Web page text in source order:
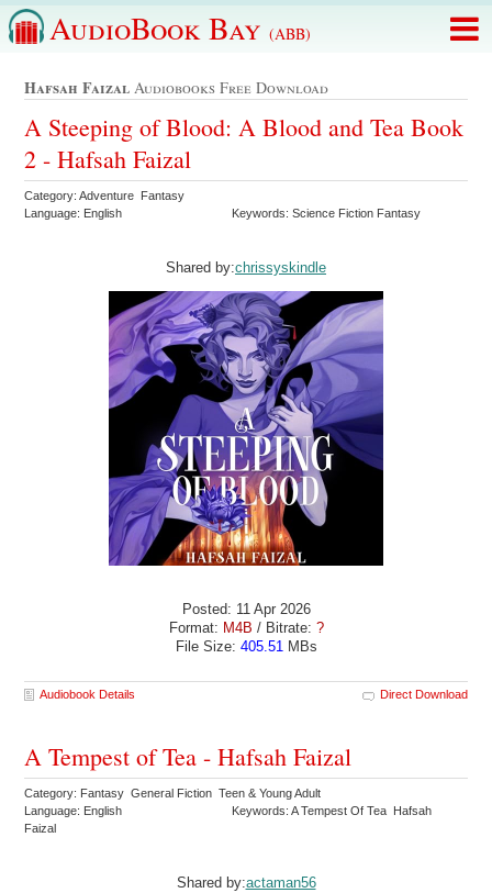
AudioBook Bay (ABB)
Hafsah Faizal Audiobooks Free Download
A Steeping of Blood: A Blood and Tea Book
2 - Hafsah Faizal
Category: Adventure Fantasy
Language: English
Keywords: Science Fiction Fantasy
Shared by:chrissyskindle
Posted: 11 Apr 2026
Format: M4B / Bitrate: ?
File Size: 405.51 MBs
Audiobook Details Direct Download
A Tempest of Tea - Hafsah Faizal
Category: Fantasy General Fiction Teen & Young Adult
Language: English
Keywords: A Tempest Of Tea Hafsah
Faizal
Shared by:actaman56